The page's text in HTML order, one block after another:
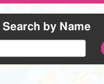
Search by Name